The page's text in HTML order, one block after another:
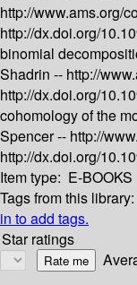
http://www.ams.org/
http://dx.doi.org/
binomial
Shadrin -- http://
http://dx.doi.org/
cohomology of the
Spencer -- http://
http://dx.doi.org/
Item type: E-BOOKS
Tags from this library:
in to add tags.
Star ratings